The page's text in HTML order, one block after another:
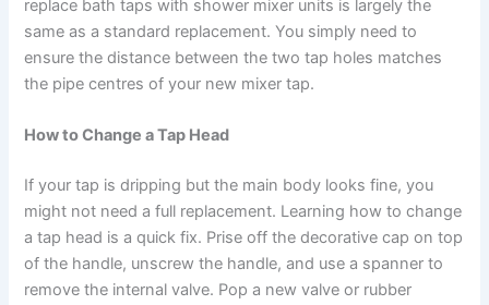
replace bath taps with shower mixer units is largely the
same as a standard replacement. You simply need to
ensure the distance between the two tap holes matches
the pipe centres of your new mixer tap.
How to Change a Tap Head
If your tap is dripping but the main body looks fine, you
might not need a full replacement. Learning how to change
a tap head is a quick fix. Prise off the decorative cap on top
of the handle, unscrew the handle, and use a spanner to
remove the internal valve. Pop a new valve or rubber